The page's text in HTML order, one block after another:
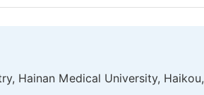
Hainan Medical University,